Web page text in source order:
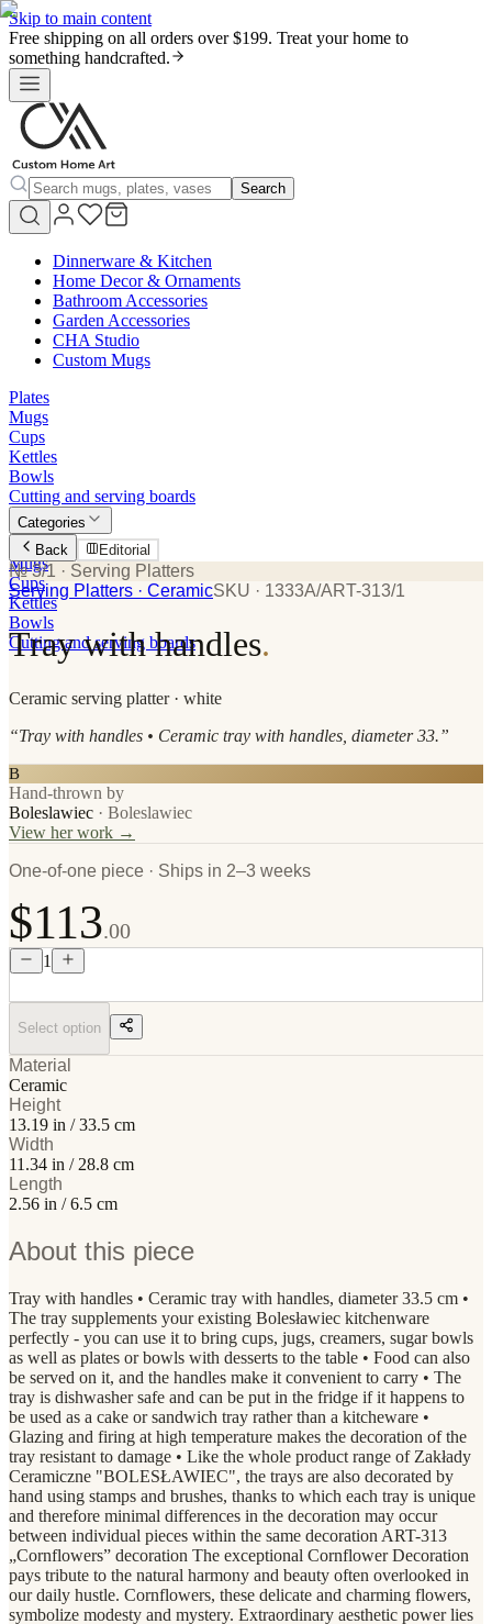
Skip to main content
Free shipping on all orders over $199. Treat your home to
something handcrafted.
Search
Dinnerware & Kitchen
Home Decor & Ornaments
Bathroom Accessories
Garden Accessories
CHA Studio
Custom Mugs
Plates
Mugs
Cups
Kettles
Bowls
Cutting and serving boards
Categories
Plates
Mugs
Cups
Kettles
Bowls
Cutting and serving boards
Back Editorial
№ 3/1 · Serving Platters
Serving Platters · CeramicSKU · 1333A/ART-313/1
Tray with handles.
Ceramic serving platter · white
“Tray with handles • Ceramic tray with handles, diameter 33.”
B
Hand-thrown by
Boleslawiec · Boleslawiec
View her work →
One-of-one piece · Ships in 2–3 weeks
$113.00
1
Select option
Material
Ceramic
Height
13.19 in / 33.5 cm
Width
11.34 in / 28.8 cm
Length
2.56 in / 6.5 cm
About this piece
Tray with handles • Ceramic tray with handles, diameter 33.5 cm •
The tray supplements your existing Bolesławiec kitchenware
perfectly - you can use it to bring cups, jugs, creamers, sugar bowls
as well as plates or bowls with desserts to the table • Food can also
be served on it, and the handles make it convenient to carry • The
tray is dishwasher safe and can be put in the fridge if it happens to
be used as a cake or sandwich tray rather than a kitcheware •
Glazing and firing at high temperature makes the decoration of the
tray resistant to damage • Like the whole product range of Zakłady
Ceramiczne "BOLESŁAWIEC", the trays are also decorated by
hand using stamps and brushes, thanks to which each tray is unique
and therefore minimal differences in the decoration may occur
between individual pieces within the same decoration ART-313
„Cornflowers” decoration The exceptional Cornflower Decoration
pays tribute to the natural harmony and beauty often overlooked in
our daily hustle. Cornflowers, these delicate and charming flowers,
symbolize modesty and mystery. Extraordinary aesthetic power lies